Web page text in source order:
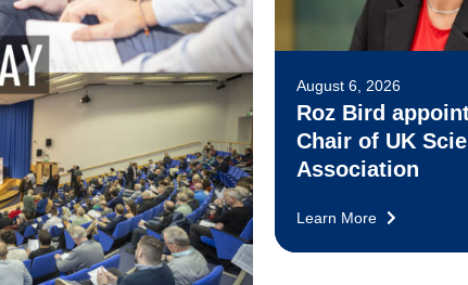
August 6, 2026
Roz Bird
Chair of UK
Association
Learn More